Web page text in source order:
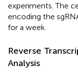
experiments. The
encoding the
for a week.
Reverse
Analysis